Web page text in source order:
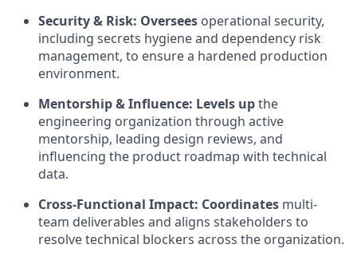
Security & Risk: Oversees operational security,
including secrets hygiene and dependency risk
management, to ensure a hardened production
environment.
Mentorship & Influence: Levels upthe
engineering organization through active
mentorship, leading design reviews, and
influencing the product roadmap with technical
data.
Cross-Functional Impact: Coordinates multi-
team deliverables and aligns stakeholders to
resolve technical blockers across the organization.